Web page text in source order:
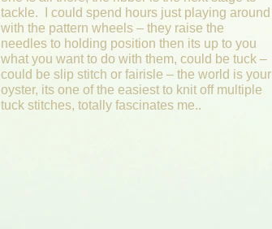
tackle. I could spend hours just playing around
with the pattern wheels – they raise the
needles to holding position then its up to you
what you want to do with them, could be tuck –
could be slip stitch or fairisle – the world is your
oyster, its one of the easiest to knit off multiple
tuck stitches, totally fascinates me..